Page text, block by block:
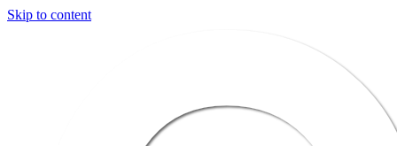
Skip to content